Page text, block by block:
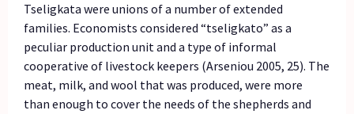
Tseligkata were unions of a number of extended
families. Economists considered “tseligkato” as a
peculiar production unit and a type of informal
cooperative of livestock keepers (Arseniou 2005, 25). The
meat, milk, and wool that was produced, were more
than enough to cover the needs of the shepherds and